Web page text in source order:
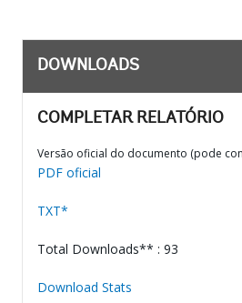
DOWNLOADS
COMPLETAR RELATÓRIO
Versão oficial do documento (pode
PDF oficial
TXT*
Total Downloads** : 93
Download Stats